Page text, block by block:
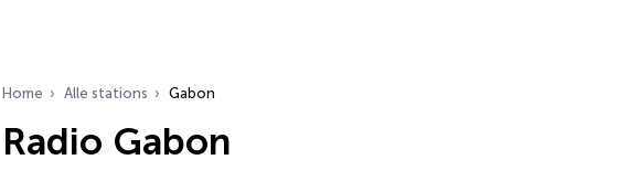
Home Alle stations Gabon
Radio Gabon